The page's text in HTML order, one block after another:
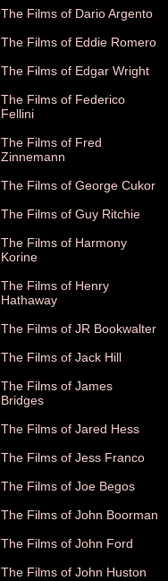
The Films of Dario Argento
The Films of Eddie Romero
The Films of Edgar Wright
The Films of Federico
Fellini
The Films of Fred
Zinnemann
The Films of George Cukor
The Films of Guy Ritchie
The Films of Harmony
Korine
The Films of Henry
Hathaway
The Films of JR Bookwalter
The Films of Jack Hill
The Films of James
Bridges
The Films of Jared Hess
The Films of Jess Franco
The Films of Joe Begos
The Films of John Boorman
The Films of John Ford
The Films of John Huston